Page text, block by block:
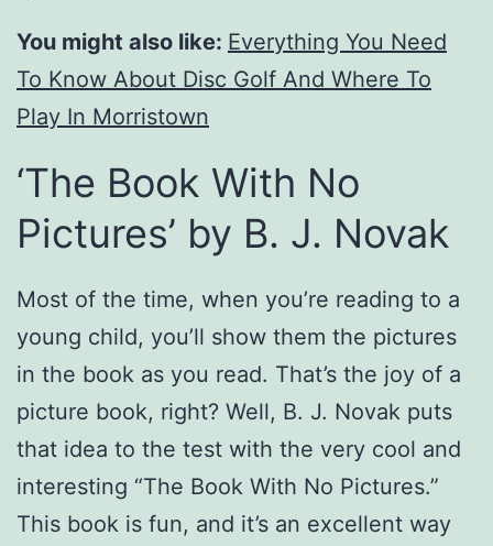
You might also like: Everything You Need
To Know About Disc Golf And Where To
Play In Morristown
‘The Book With No
Pictures’ by B. J. Novak
Most of the time, when you’re reading to a
young child, you’ll show them the pictures
in the book as you read. That’s the joy of a
picture book, right? Well, B. J. Novak puts
that idea to the test with the very cool and
interesting “The Book With No Pictures.”
This book is fun, and it’s an excellent way